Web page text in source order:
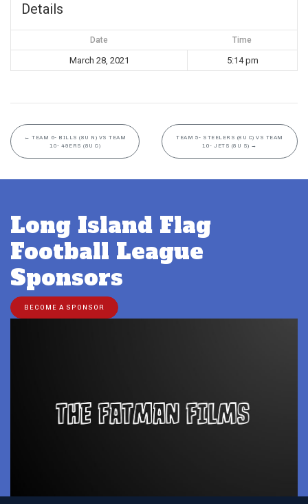
Details
Date Time
March 28, 2021 5:14 pm
← TEAM 6- BILLS (8U N) VS TEAM
10- 49ERS (8U C)
TEAM 5- STEELERS (8U C) VS TEAM
10- JETS (8U S) →
Long Island Flag
Football League
Sponsors
BECOME A SPONSOR